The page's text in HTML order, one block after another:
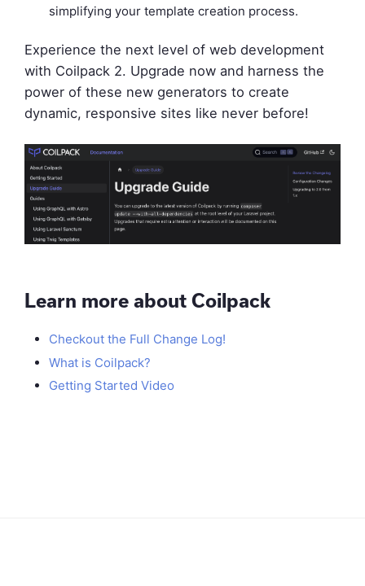
simplifying your template creation process.
Experience the next level of web development
with Coilpack 2. Upgrade now and harness the
power of these new generators to create
dynamic, responsive sites like never before!
Learn more about Coilpack
Checkout the Full Change Log!
What is Coilpack?
Getting Started Video